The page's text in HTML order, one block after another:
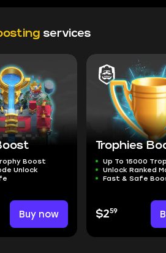
services
Boost
Unlock
Buy now
Trophies
Up To 15000
Unlock Ranked
Fast & Safe
$259